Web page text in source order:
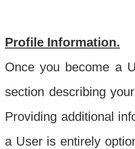
Profile Information.
Once you become a
section describing
Providing additional
a User is entirely